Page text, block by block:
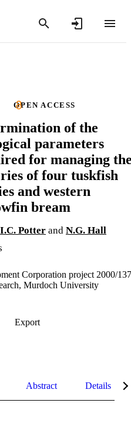
OPEN ACCESS
of the
parameters
for managing
of four tuskfish
and western
bream
I.C. Potter and N.G. Hall
Corporation project 2000/
Murdoch University
Export
Abstract Details